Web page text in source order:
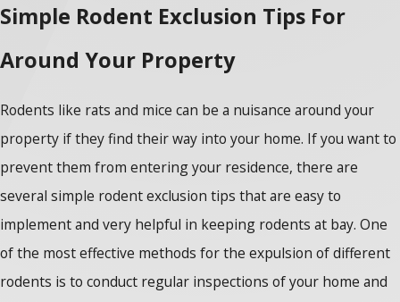
Simple Rodent Exclusion Tips For
Around Your Property
Rodents like rats and mice can be a nuisance around your
property if they find their way into your home. If you want to
prevent them from entering your residence, there are
several simple rodent exclusion tips that are easy to
implement and very helpful in keeping rodents at bay. One
of the most effective methods for the expulsion of different
rodents is to conduct regular inspections of your home and